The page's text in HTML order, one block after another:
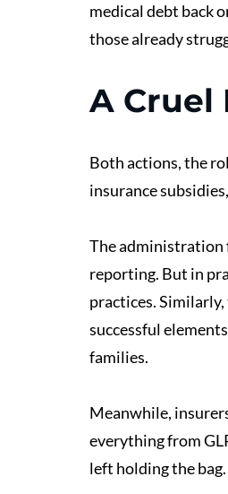
medical debt back
those already
A Cruel
Both actions, the
insurance
The administration
reporting. But in
practices.
successful
families.
Meanwhile,
everything from
left holding the bag.